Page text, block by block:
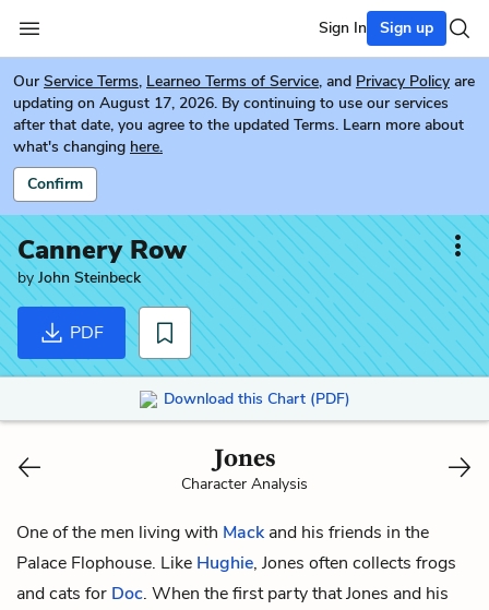
Sign In Sign up
Our Service Terms, Learneo Terms of Service, and Privacy Policy are
updating on August 17, 2026. By continuing to use our services
after that date, you agree to the updated Terms. Learn more about
what's changing here.
Confirm
Cannery Row
byJohn Steinbeck
PDF
Download this Chart (PDF)
Jones
Character Analysis
One of the men living with Mackand his friends in the
Palace Flophouse. Like Hughie, Jones often collects frogs
and cats for Doc. When the first party that Jones and his